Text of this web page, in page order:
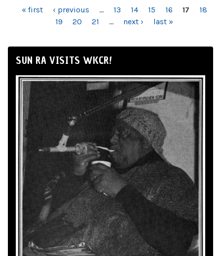
PAGES
« first ‹ previous … 13 14 15 16 17
18
19
20 21 … next › last »
SUN RA VISITS WKCR!